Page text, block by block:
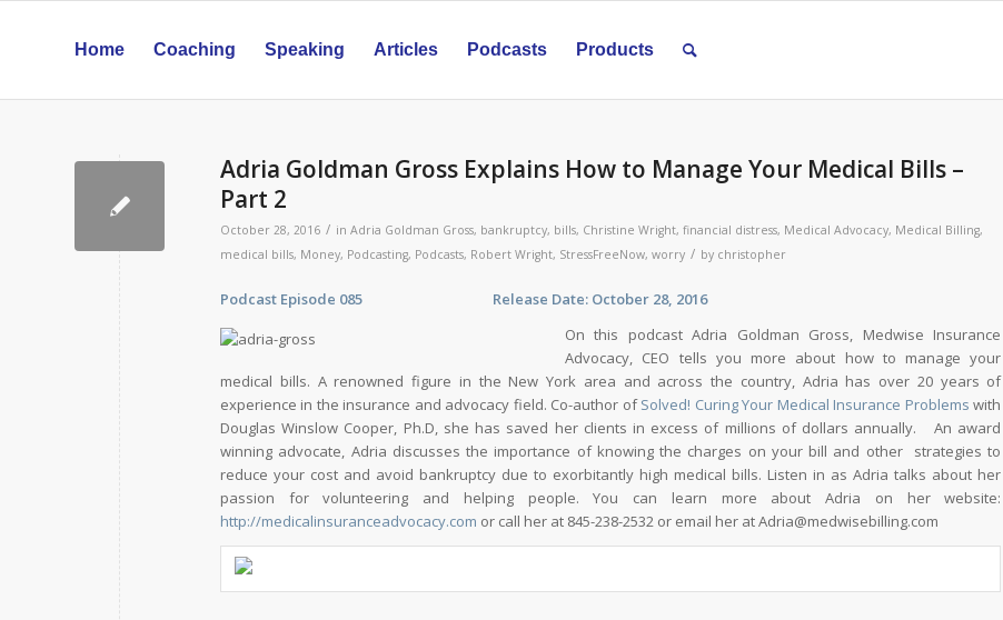
Home Coaching Speaking Articles Podcasts Products
Adria Goldman Gross Explains How to Manage Your Medical Bills –
Part 2
October 28, 2016 / in Adria Goldman Gross, bankruptcy, bills, Christine Wright, financial distress, Medical Advocacy, Medical Billing,
medical bills, Money, Podcasting, Podcasts, Robert Wright, StressFreeNow, worry / by christopher
Podcast Episode 085 Release Date: October 28, 2016
On this podcast Adria Goldman Gross, Medwise Insurance
Advocacy, CEO tells you more about how to manage your
medical bills. A renowned figure in the New York area and across the country, Adria has over 20 years of
experience in the insurance and advocacy field. Co-author ofSolved! Curing Your Medical Insurance Problems with
Douglas Winslow Cooper, Ph.D, she has saved her clients in excess of millions of dollars annually. An award
winning advocate, Adria discusses the importance of knowing the charges on your bill and other strategies to
reduce your cost and avoid bankruptcy due to exorbitantly high medical bills. Listen in as Adria talks about her
passion for volunteering and helping people. You can learn more about Adria on her website:
http://medicalinsuranceadvocacy.com or call her at 845-238-2532 or email her atAdria@medwisebilling.com